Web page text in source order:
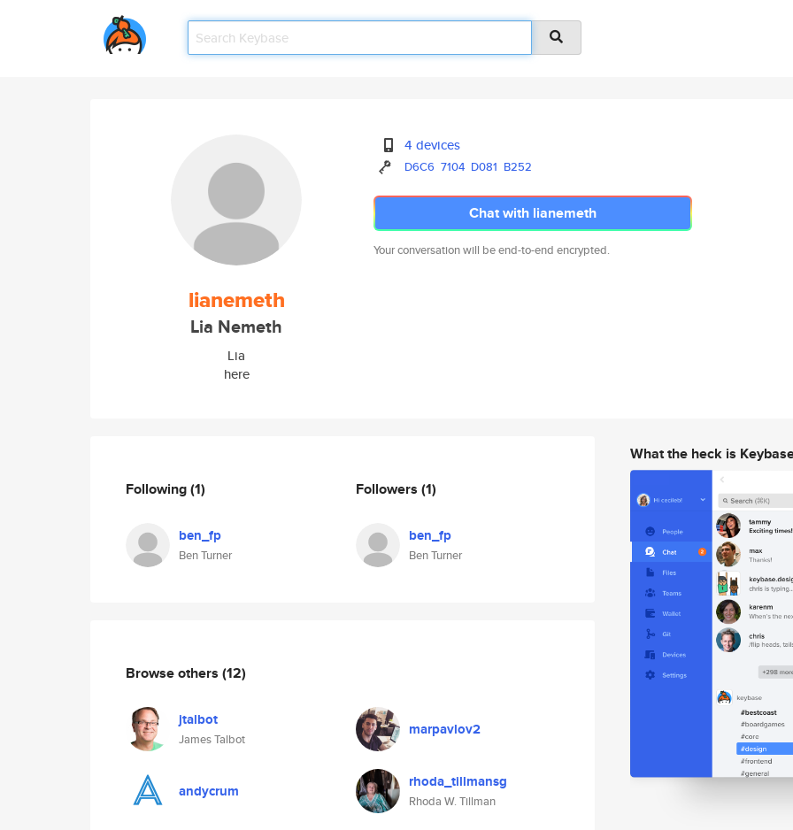
lianemeth
Lia Nemeth
Lia
here
4 devices
D6C6 7104 D081 B252
Chat with lianemeth
Your conversation will be end-to-end encrypted.
Following(1)
ben_fp
Ben Turner
Followers (1)
ben_fp
Ben Turner
Browse others (12)
jtalbot
James Talbot
marpavlov2
andycrum rhoda_tillmansg
Rhoda W. Tillman
What the heck is